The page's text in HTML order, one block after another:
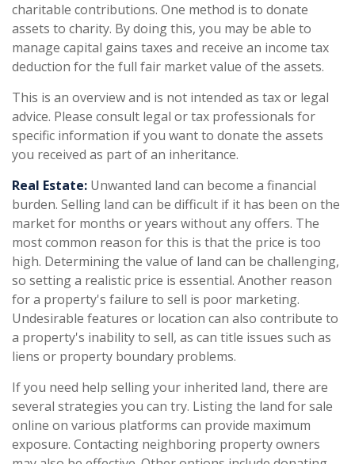
charitable contributions. One method is to donate
assets to charity. By doing this, you may be able to
manage capital gains taxes and receive an income tax
deduction for the full fair market value of the assets.
This is an overview and is not intended as tax or legal
advice. Please consult legal or tax professionals for
specific information if you want to donate the assets
you received as part of an inheritance.
Real Estate: Unwanted land can become a financial
burden. Selling land can be difficult if it has been on the
market for months or years without any offers. The
most common reason for this is that the price is too
high. Determining the value of land can be challenging,
so setting a realistic price is essential. Another reason
for a property's failure to sell is poor marketing.
Undesirable features or location can also contribute to
a property's inability to sell, as can title issues such as
liens or property boundary problems.
If you need help selling your inherited land, there are
several strategies you can try. Listing the land for sale
online on various platforms can provide maximum
exposure. Contacting neighboring property owners